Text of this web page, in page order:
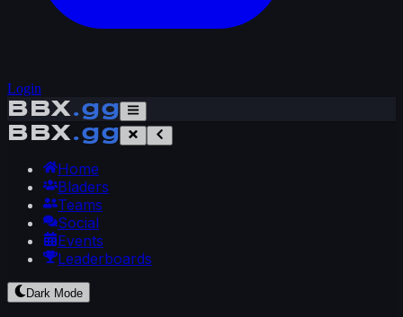
Login
BBX.gg
BBX.gg
Home
Bladers
Teams
Social
Events
Leaderboards
Dark Mode